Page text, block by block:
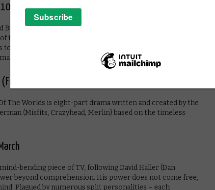
– 3rd March
Bull Story) and Steve Coogan (Alan Partridge, PhilomenaI)
their travel series, exploring all the history, culture and
offer while swapping impressions and veiled insults. All
UK, 9pm) – 5th March
The Worlds is eight-part drama written and created by the
(Misfits, Crazyhead, Merlin) based on the timeless
bending piece of TV, following David Haller (Dan
beyond comprehension. His power does not come free,
Plagued by numerous split personalities – each